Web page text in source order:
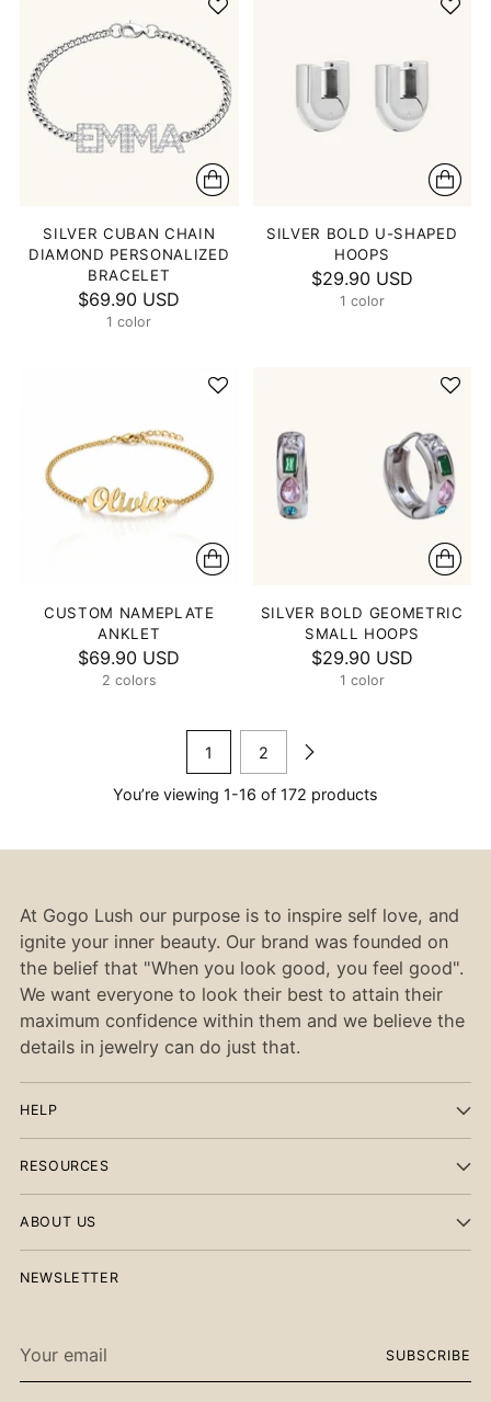
SILVER CUBAN CHAIN
DIAMOND PERSONALIZED
BRACELET
$69.90 USD
1 color
SILVER BOLD U-SHAPED
HOOPS
$29.90 USD
1 color
CUSTOM NAMEPLATE
ANKLET
$69.90 USD
2 colors
SILVER BOLD GEOMETRIC
SMALL HOOPS
$29.90 USD
1 color
1 2
You’re viewing 1-16 of 172 products
At Gogo Lush our purpose is to inspire self love, and
ignite your inner beauty. Our brand was founded on
the belief that "When you look good, you feel good".
We want everyone to look their best to attain their
maximum confidence within them and we believe the
details in jewelry can do just that.
HELP
RESOURCES
ABOUT US
NEWSLETTER
email
SUBSCRIBE